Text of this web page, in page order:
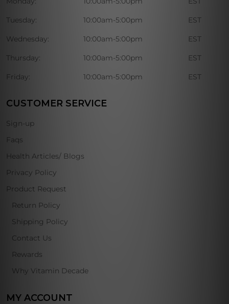
Tuesday: 10:00am-5:00pm EST
Wednesday: 10:00am-5:00pm EST
Thursday: 10:00am-5:00pm EST
Friday: 10:00am-5:00pm EST
CUSTOMER SERVICE
Sign-up
Faqs
Health Articles/ Blogs
Privacy Policy
Product Request
Return Policy
Shipping Policy
Contact Us
Rewards
Why Vitamin Decade
MY ACCOUNT